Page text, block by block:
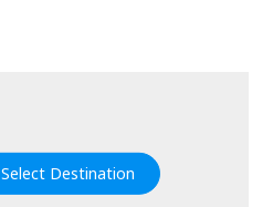
Select Destination